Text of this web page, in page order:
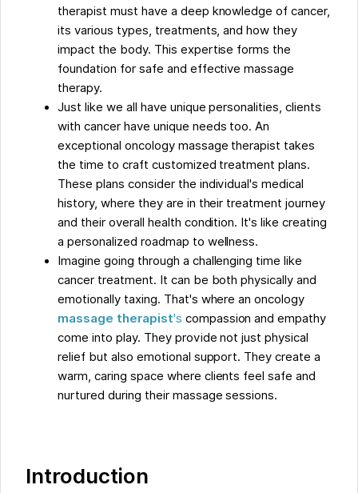
therapist must have a deep knowledge of cancer,
its various types, treatments, and how they
impact the body. This expertise forms the
foundation for safe and effective massage
therapy.
Just like we all have unique personalities, clients
with cancer have unique needs too. An
exceptional oncology massage therapist takes
the time to craft customized treatment plans.
These plans consider the individual's medical
history, where they are in their treatment journey
and their overall health condition. It's like creating
a personalized roadmap to wellness.
Imagine going through a challenging time like
cancer treatment. It can be both physically and
emotionally taxing. That's where an oncology
massage therapist's compassion and empathy
come into play. They provide not just physical
relief but also emotional support. They create a
warm, caring space where clients feel safe and
nurtured during their massage sessions.
Introduction